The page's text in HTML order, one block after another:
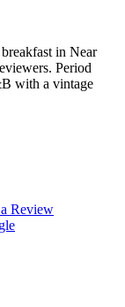
in Near
Period
with a vintage
Review